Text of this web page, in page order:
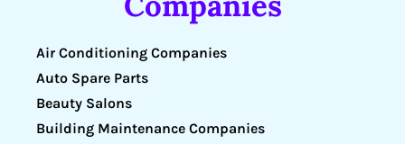
Air Conditioning Companies
Auto Spare Parts
Beauty Salons
Building Maintenance Companies